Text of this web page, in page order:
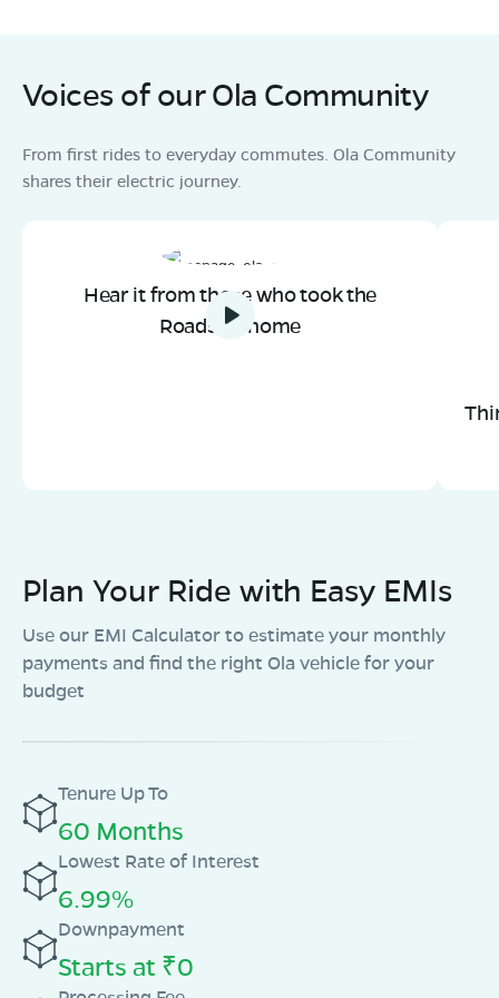
Book Test Ride Get Direction
Voices of our Ola Community
From first rides to everyday commutes. Ola Community
shares their electric journey.
Hear it from those who took the
Roadster home
Plan Your Ride with Easy EMIs
Use our EMI Calculator to estimate your monthly
payments and find the right Ola vehicle for your
budget
Tenure Up To
60 Months
Lowest Rate of Interest
6.99%
Downpayment
Starts at ₹0